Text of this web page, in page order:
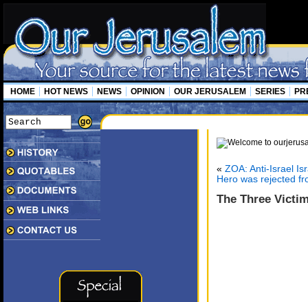
HOME HOT NEWS NEWS OPINION OUR JERUSALEM SERIES
« ZOA: Anti-Israel
Hero was rejected
The Three